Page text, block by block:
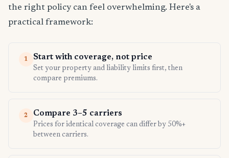
the right policy can feel overwhelming. Here's a
practical framework:
1 Start with coverage, not price
Set your property and liability limits first, then
compare premiums.
2 Compare 3–5 carriers
Prices for identical coverage can differ by 50%+
between carriers.